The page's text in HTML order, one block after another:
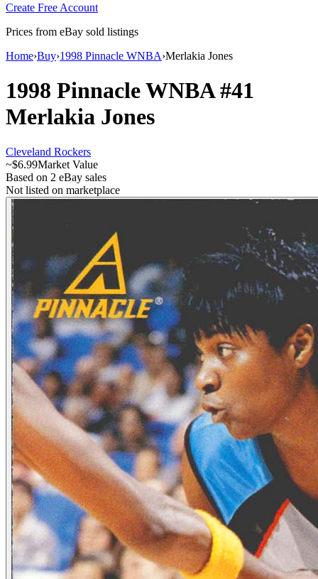
Create Free Account
Prices from eBay sold listings
Home›Buy›1998 Pinnacle WNBA›Merlakia Jones
1998 Pinnacle WNBA#41
Merlakia Jones
Cleveland Rockers
~$6.99Market Value
Based on 2 eBay sales
Not listed on marketplace